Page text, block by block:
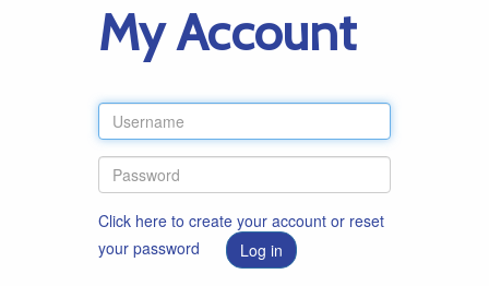
My Account
Click here to create your account or reset
your password